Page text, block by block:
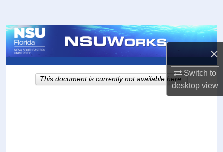
×
Switch to
desktopview
Browse Collections
About
This document is currently not available here.